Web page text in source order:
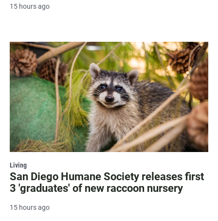
15 hours ago
Living
San Diego Humane Society releases first
3 'graduates' of new raccoon nursery
15 hours ago